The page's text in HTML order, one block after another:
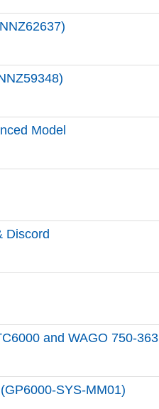
Model
Discord
and WAGO 750-363
SYS-MM01)